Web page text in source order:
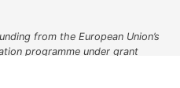
from the European Union’s
programme under grant